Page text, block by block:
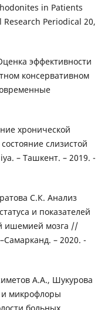
in Patients
Periodical 20,
эффективности
консервативном
хронической
слизистой
– Ташкент. – 2019. -
С.К. Анализ
и показателей
ишемией мозга //
– 2020. -
А.А., Шукурова
и микрофлоры